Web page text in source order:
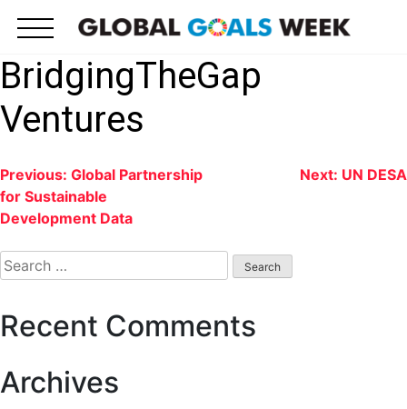
BridgingTheGap
Ventures
Post
navigation
Previous: Global Partnership
for Sustainable
Development Data
Next: UN DESA
Search
for:
Recent Comments
Archives